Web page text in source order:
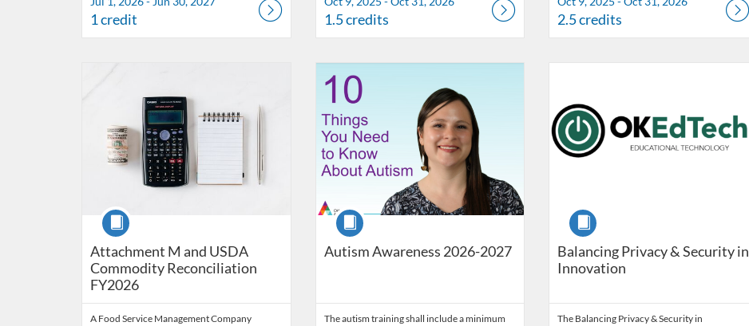
1 credit 1.5 credits 2.5 credits
Attachment M and USDA
Commodity Reconciliation
FY2026
Course
A Food Service Management Company
Listing Catalog: OSDE Connect
Listing Date: Oct 17, 2025 - Aug 31, 2026
Listing Credits: 1
Autism Awareness 2026-2027
Course
The autism training shall include a minimum
Listing Credits: 2
Balancing Privacy & Security in
Innovation
Course
The Balancing Privacy & Security in